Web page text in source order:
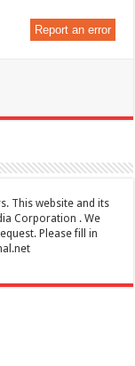
Report an error
This website and its
Corporation . We
Please fill in